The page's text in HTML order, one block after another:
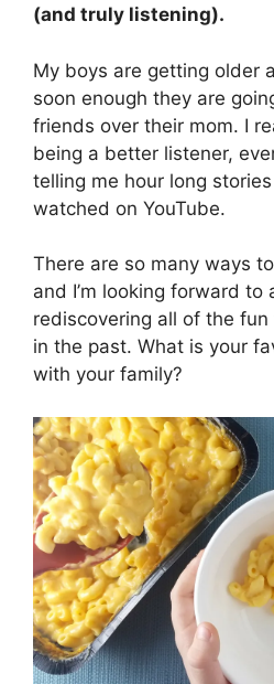
(and truly listening).
My boys are getting older
soon enough they are
friends over their mom. I
being a better listener,
telling me hour long
watched on YouTube.
There are so many ways
and I’m looking forward to
rediscovering all of the
in the past. What is your
with your family?